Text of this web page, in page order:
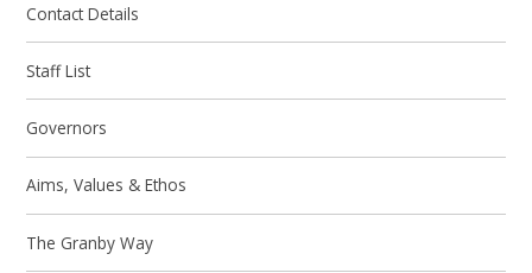
Contact Details
Staff List
Governors
Aims, Values & Ethos
The Granby Way